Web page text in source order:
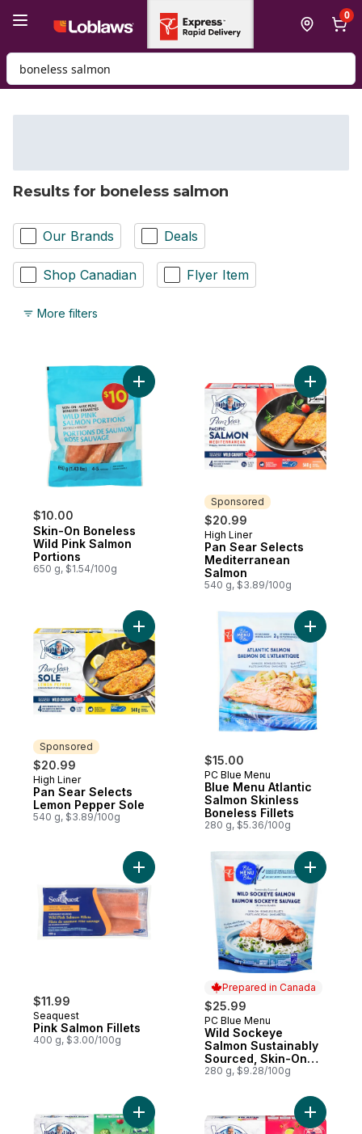
0
Search for Product
Results for boneless salmon
Our Brands Deals
Shop Canadian Flyer Item
More filters
$10.00
Skin-On Boneless
Wild Pink Salmon
Portions
650 g, $1.54/100g
Add Skin-On Boneless Wild Pink Salmon
Sponsored
$20.99
Sponsored
High Liner
Pan Sear Selects
Mediterranean
Salmon
540 g, $3.89/100g
Add Pan
Sponsored
$20.99
Sponsored
High Liner
Pan Sear Selects
Lemon Pepper Sole
540 g, $3.89/100g
Add Pan Sear Selects Lemon Pepper
$15.00
PC Blue Menu
Blue Menu Atlantic
Salmon Skinless
Boneless Fillets
280 g, $5.36/100g
Add Blue
$11.99
Seaquest
Pink Salmon Fillets
400 g, $3.00/100g
Add Pink Salmon Fillets to cart
Prepared in Canada
$25.99
Prepared in Canada
PC Blue Menu
Wild Sockeye
Salmon Sustainably
Sourced, Skin-On
Boneless Fillets
280 g, $9.28/100g
Add Wild
Add Pan Sear Selects Savoury Herb Cod
Add Pan